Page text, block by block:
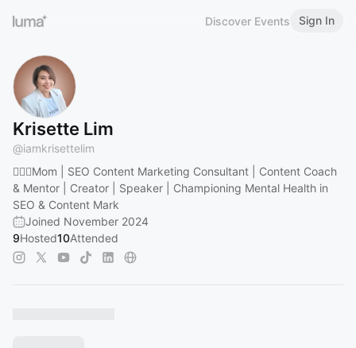
Discover Events Sign In
Krisette Lim
@iamkrisettelim
🏌🏻‍♀️Mom | SEO Content Marketing Consultant | Content Coach
& Mentor | Creator | Speaker | Championing Mental Health in
SEO & Content Mark
Joined November 2024
9Hosted10Attended